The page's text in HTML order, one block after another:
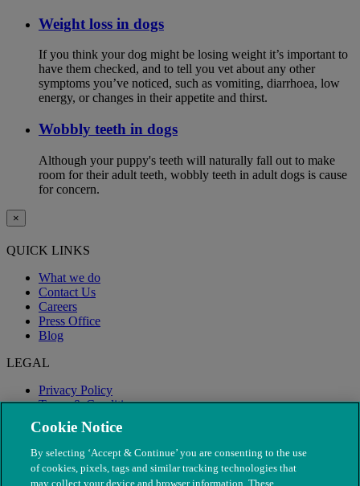
Weight loss in dogs
If you think your dog might be losing weight it’s important to
have them checked, and to tell you vet about any other
symptoms you’ve noticed, such as vomiting, diarrhoea, low
energy, or changes in their appetite and thirst.
Wobbly teeth in dogs
Although your puppy's teeth will naturally fall out to make
room for their adult teeth, wobbly teeth in adult dogs is cause
for concern.
×
QUICK LINKS
What we do
Contact Us
Careers
Press Office
Blog
LEGAL
Privacy Policy
Terms & Conditions
Modern Slavery
Cookie Notice
By selecting ‘Accept & Continue’ you are consenting to the use
of cookies, pixels, tags and similar tracking technologies that
may collect your device and browser information. These